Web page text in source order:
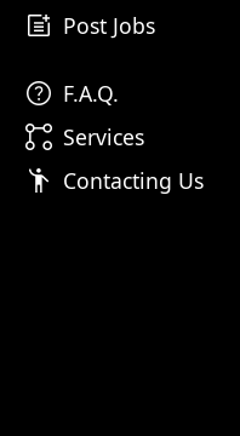
post_add Post Jobs
help F.A.Q.
linked_services Services
emoji_people Contacting Us